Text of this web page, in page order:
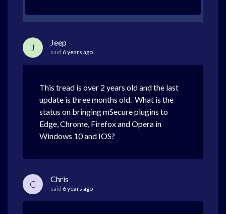
J Jeep
said 6 years ago
This tread is over 2 years old and the last
update is three months old. What is the
status on bringing mSecure plugins to
Edge, Chrome, Firefox and Opera in
Windows 10 and IOS?
C Chris
said 6 years ago